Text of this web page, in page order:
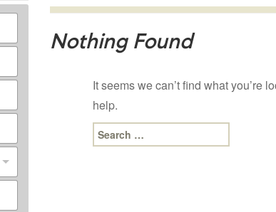
Nothing Found
It seems we can’t find what you’re
help.
Search
for: